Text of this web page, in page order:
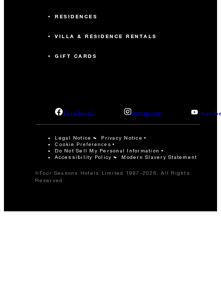
RESIDENCES
VILLA & RESIDENCE RENTALS
GIFT CARDS
facebook instagram
Legal Notice Privacy Notice
Cookie Preferences
Do Not Sell My Personal Information
Accessibility Policy
Modern Slavery Statement
©Four Seasons Hotels Limited 1997-2026. All Rights
Reserved.